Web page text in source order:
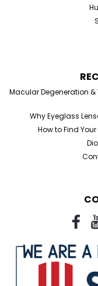
Macular Degeneration &
Why Eyeglass
How to Find